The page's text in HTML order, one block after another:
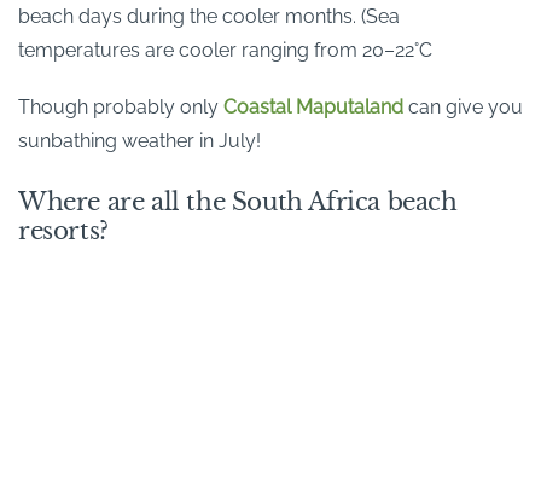
beach days during the cooler months. (Sea
temperatures are cooler ranging from 20–22°C
Though probably only Coastal Maputaland can give you
sunbathing weather in July!
Where are all the South Africa beach
resorts?